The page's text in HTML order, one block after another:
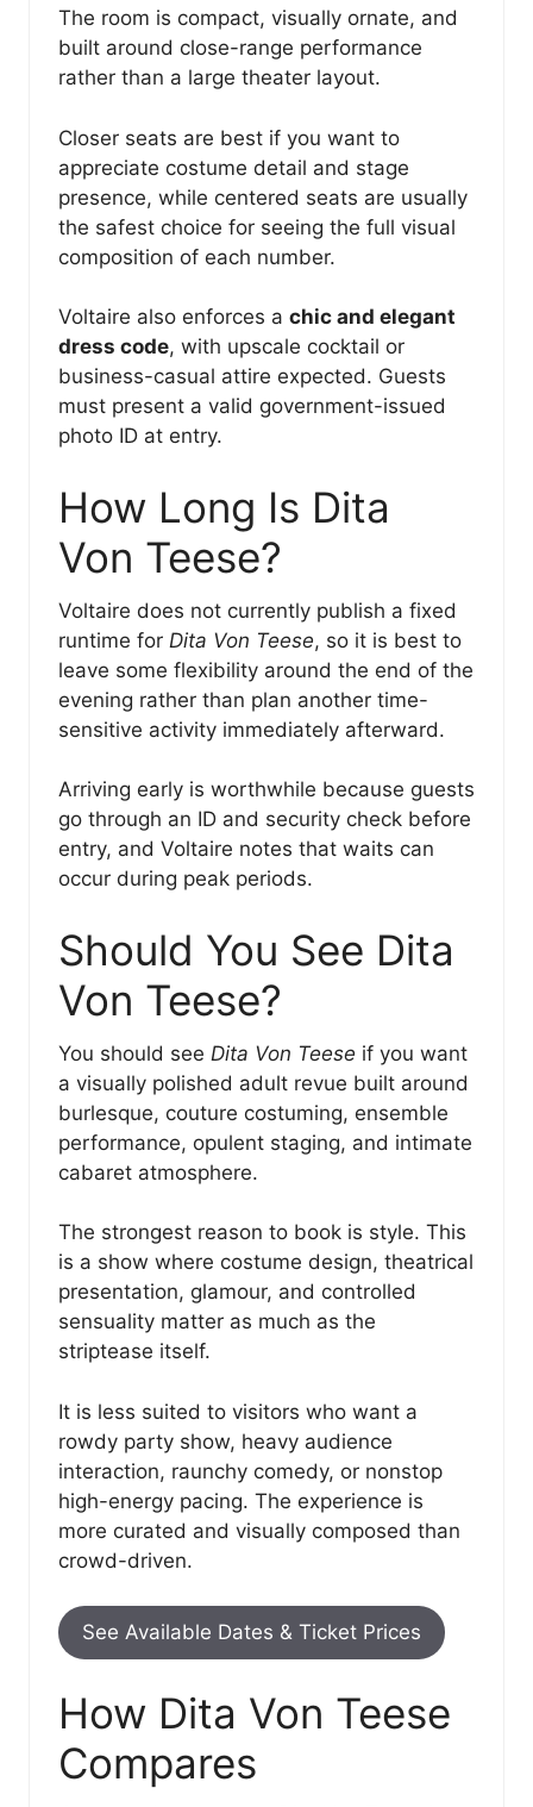
The room is compact, visually ornate, and
built around close-range performance
rather than a large theater layout.
Closer seats are best if you want to
appreciate costume detail and stage
presence, while centered seats are usually
the safest choice for seeing the full visual
composition of each number.
Voltaire also enforces a chic and elegant
dress code, with upscale cocktail or
business-casual attire expected. Guests
must present a valid government-issued
photo ID at entry.
How Long Is Dita
Von Teese?
Voltaire does not currently publish a fixed
runtime for Dita Von Teese, so it is best to
leave some flexibility around the end of the
evening rather than plan another time-
sensitive activity immediately afterward.
Arriving early is worthwhile because guests
go through an ID and security check before
entry, and Voltaire notes that waits can
occur during peak periods.
Should You See Dita
Von Teese?
You should see Dita Von Teese if you want
a visually polished adult revue built around
burlesque, couture costuming, ensemble
performance, opulent staging, and intimate
cabaret atmosphere.
The strongest reason to book is style. This
is a show where costume design, theatrical
presentation, glamour, and controlled
sensuality matter as much as the
striptease itself.
It is less suited to visitors who want a
rowdy party show, heavy audience
interaction, raunchy comedy, or nonstop
high-energy pacing. The experience is
more curated and visually composed than
crowd-driven.
See Available Dates & Ticket Prices
How Dita Von Teese
Compares